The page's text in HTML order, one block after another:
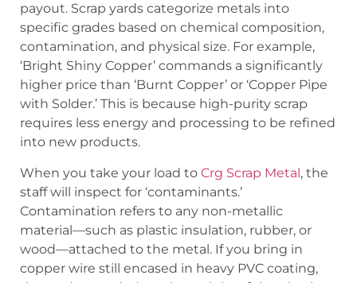
payout. Scrap yards categorize metals into
specific grades based on chemical composition,
contamination, and physical size. For example,
‘Bright Shiny Copper’ commands a significantly
higher price than ‘Burnt Copper’ or ‘Copper Pipe
with Solder.’ This is because high-purity scrap
requires less energy and processing to be refined
into new products.
When you take your load to Crg Scrap Metal, the
staff will inspect for ‘contaminants.’
Contamination refers to any non-metallic
material—such as plastic insulation, rubber, or
wood—attached to the metal. If you bring in
copper wire still encased in heavy PVC coating,